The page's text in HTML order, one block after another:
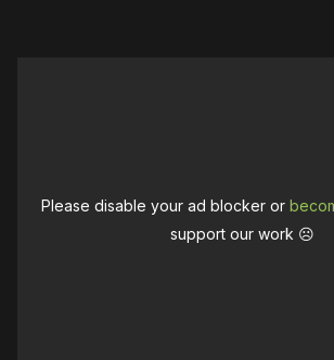
Please disable your ad blocker or
support our work ☹️